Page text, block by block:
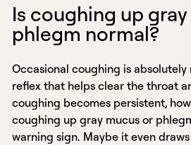
Is coughing up
phlegm normal?
Occasional coughing is absolutely
reflex that helps clear the throat
coughing becomes persistent,
coughing up gray mucus or
warning sign. Maybe it even